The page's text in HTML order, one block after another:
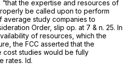
“that the expertise and resources of
be called upon to perform
study companies to
Order, slip op. at 7 & n. 25. In
of resources, which the
the FCC asserted that the
cost studies would be fully
rates. Id.